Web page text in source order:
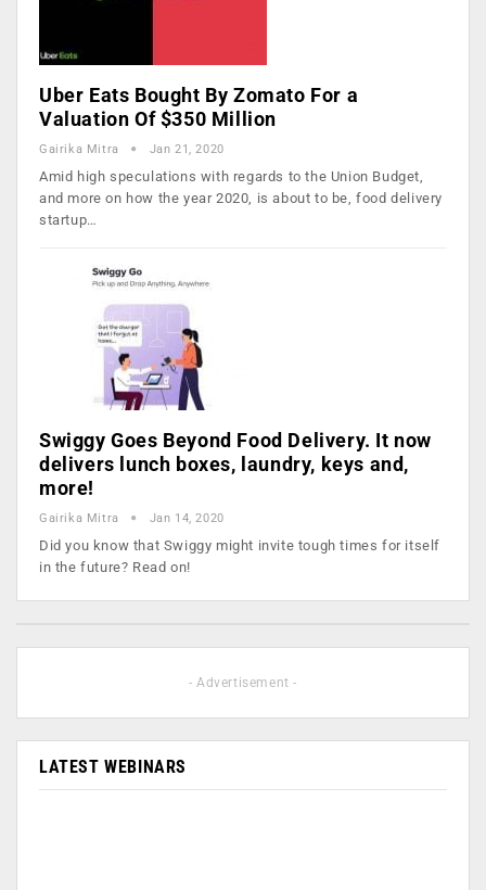
Uber Eats Bought By Zomato For a
Valuation Of $350 Million
Gairika Mitra Jan 21, 2020
Amid high speculations with regards to the Union Budget,
and more on how the year 2020, is about to be, food delivery
startup…
Swiggy Goes Beyond Food Delivery. It now
delivers lunch boxes, laundry, keys and,
more!
Gairika Mitra Jan 14, 2020
Did you know that Swiggy might invite tough times for itself
in the future? Read on!
- Advertisement -
LATEST WEBINARS